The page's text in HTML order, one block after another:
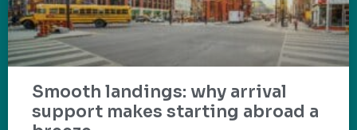
Smooth landings: why arrival
support makes starting abroad a